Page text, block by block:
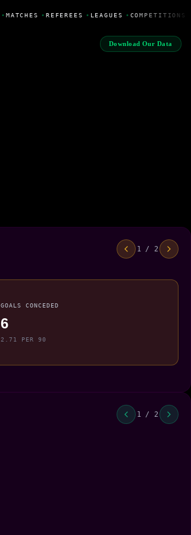
• MATCHES • REFEREES • LEAGUES • COMPETITIONS
Download Our Data
1 / 2
GOALS CONCEDED
6
2.71 PER 90
1 / 2